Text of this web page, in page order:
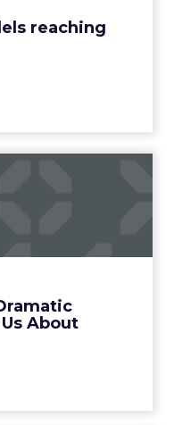
reaching
About
needs a little
View article